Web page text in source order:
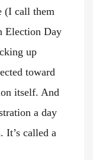
(I call them
Election Day
up
toward
itself. And
a day
It’s called a